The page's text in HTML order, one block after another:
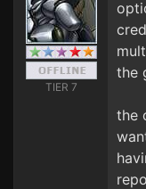
TIER 7
the
the